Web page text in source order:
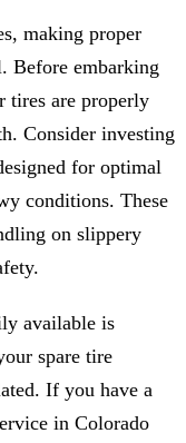
making proper
Before embarking
tires are properly
Consider investing
for optimal
conditions. These
on slippery
available is
spare tire
If you have a
in Colorado